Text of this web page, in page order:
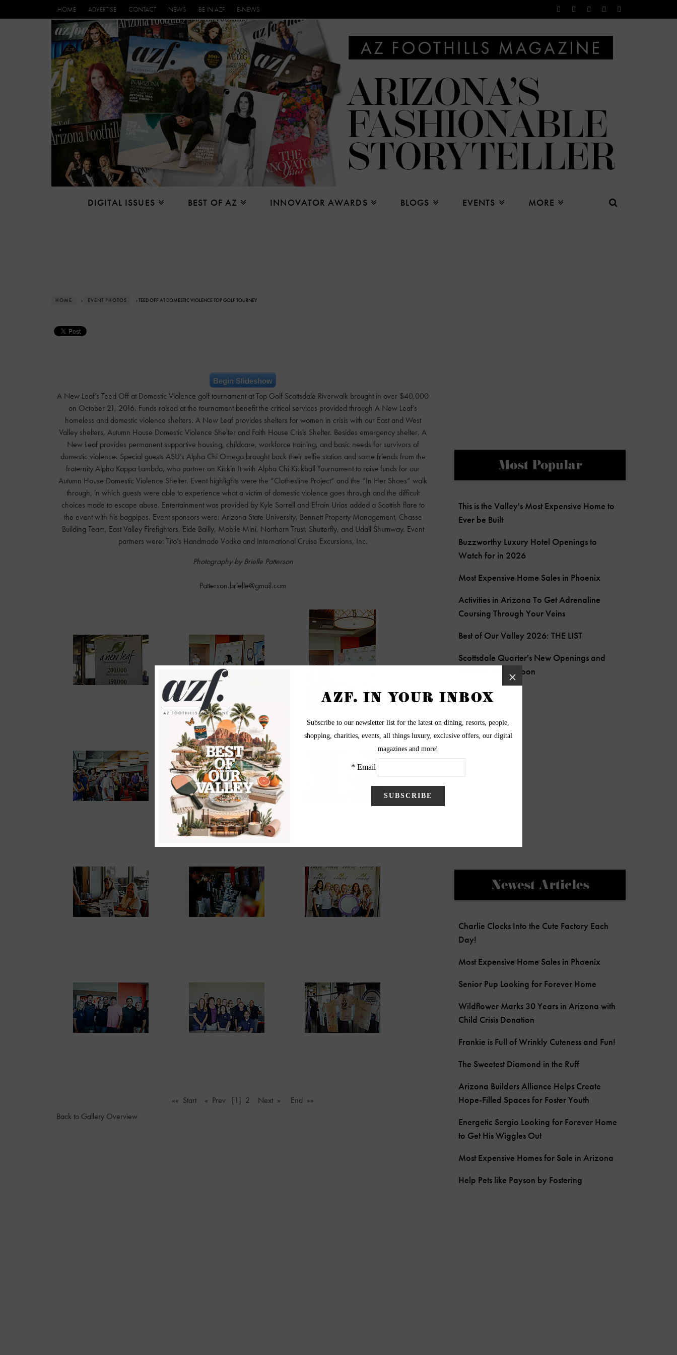
HOME ADVERTISE CONTACT NEWS BE IN AZF E-NEWS
DIGITAL ISSUES BEST OF AZ INNOVATOR AWARDS BLOGS EVENTS MORE
HOME › EVENT PHOTOS › TEED OFF AT DOMESTIC VIOLENCE TOP GOLF TOURNEY
Begin Slideshow
A New Leaf’s Teed Off at Domestic Violence golf tournament at Top Golf Scottsdale Riverwalk brought in over $40,000
on October 21, 2016. Funds raised at the tournament benefit the critical services provided through A New Leaf’s
homeless and domestic violence shelters. A New Leaf provides shelters for women in crisis with our East and West
Valley shelters, Autumn House Domestic Violence Shelter and Faith House Crisis Shelter. Besides emergency shelter, A
New Leaf provides permanent supportive housing, childcare, workforce training, and basic needs for survivors of
domestic violence. Special guests ASU’s Alpha Chi Omega brought back their selfie station and some friends from the
fraternity Alpha Kappa Lambda, who partner on Kickin It with Alpha Chi Kickball Tournament to raise funds for our
Autumn House Domestic Violence Shelter. Event highlights were the “Clothesline Project” and the “In Her Shoes” walk
through, in which guests were able to experience what a victim of domestic violence goes through and the difficult
choices made to escape abuse. Entertainment was provided by Kyle Sorrell and Efrain Urias added a Scottish flare to
the event with his bagpipes. Event sponsors were: Arizona State University, Bennett Property Management, Chasse
Building Team, East Valley Firefighters, Eide Bailly, Mobile Mini, Northern Trust, Shutterfly, and Udall Shumway. Event
partners were: Tito’s Handmade Vodka and International Cruise Excursions, Inc.
Photography by Brielle Patterson
Patterson.brielle@gmail.com
«« Start « Prev [1] 2 Next »
End »»
Back to Gallery Overview
Most Popular
This is the Valley's Most Expensive Home to
Ever be Built
Buzzworthy Luxury Hotel Openings to
Watch for in 2026
Most Expensive Home Sales in Phoenix
Activities in Arizona To Get Adrenaline
Coursing Through Your Veins
Best of Our Valley 2026: THE LIST
Scottsdale Quarter's New Openings and
What's Coming Soon
Newest Articles
Charlie Clocks Into the Cute Factory Each
Day!
Most Expensive Home Sales in Phoenix
Senior Pup Looking for Forever Home
Wildflower Marks 30 Years in Arizona with
Child Crisis Donation
Frankie is Full of Wrinkly Cuteness and Fun!
The Sweetest Diamond in the Ruff
Arizona Builders Alliance Helps Create
Hope-Filled Spaces for Foster Youth
Energetic Sergio Looking for Forever Home
to Get His Wiggles Out
Most Expensive Homes for Sale in Arizona
Help Pets like Payson by Fostering